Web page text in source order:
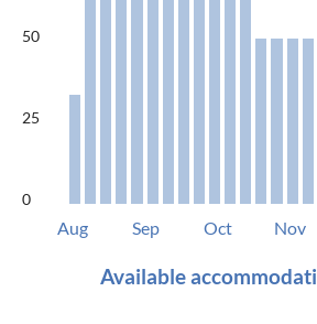
50
25
0
Aug Sep Oct Nov
Available